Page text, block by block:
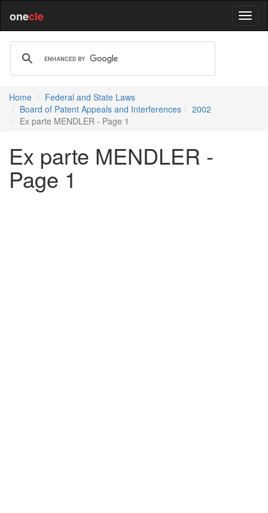
onecle
Home
Federal and State Laws
Board of Patent Appeals and Interferences
2002
Ex parte MENDLER - Page 1
Ex parte MENDLER -
Page 1